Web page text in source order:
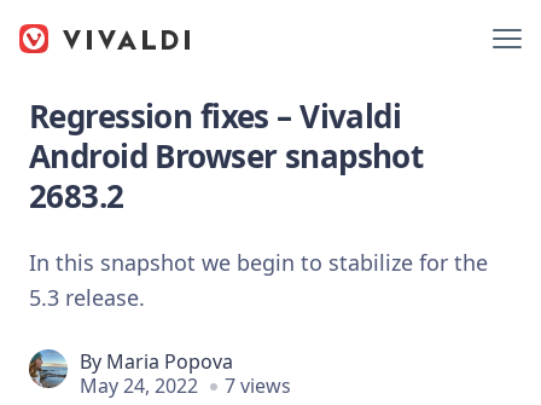
Regression fixes – Vivaldi
Android Browser snapshot
2683.2
In this snapshot we begin to stabilize for the
5.3 release.
By Maria Popova
May 24, 2022
7 views